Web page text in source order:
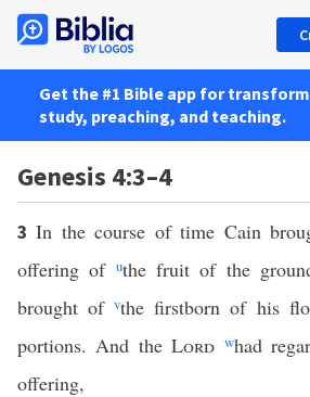
Get the #1 Bible app for
study, preaching, and teaching.
Genesis 4:3–4
3In the course of time Cain
offering of uthe fruit of the
brought ofvthe firstborn of his
portions. And theLord whad
offering,